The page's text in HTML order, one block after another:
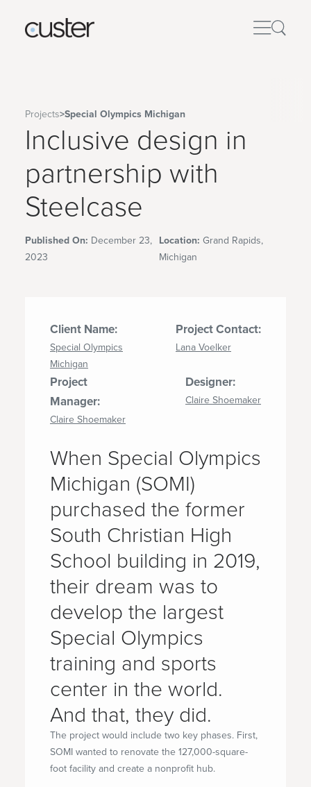
Projects>Special Olympics Michigan
Inclusive design in
partnership with
Steelcase
Published On: December 23,
2023
Location: Grand Rapids,
Michigan
Client Name:
Special Olympics
Michigan
Project Contact:
Lana Voelker
Project
Manager:
Claire Shoemaker
Designer:
Claire Shoemaker
When Special Olympics
Michigan (SOMI)
purchased the former
South Christian High
School building in 2019,
their dream was to
develop the largest
Special Olympics
training and sports
center in the world.
And that, they did.
The project would include two key phases. First,
SOMI wanted to renovate the 127,000-square-
foot facility and create a nonprofit hub.